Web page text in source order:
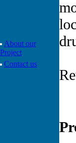
About our
Project
Contact us